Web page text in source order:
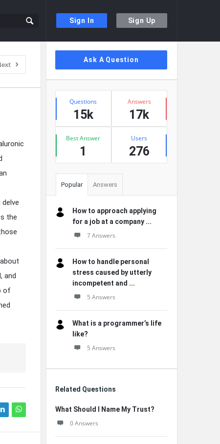
Sign In Sign Up
the
and
of
Sidebar
Ask A Question
Stats
Questions
15k
Answers
17k
Best Answer
1
Users
276
Popular Answers
How to approach applying
for a job at a company ...
7 Answers
How to handle personal
stress caused by utterly
incompetent and ...
5 Answers
What is a programmer’s life
like?
5 Answers
Related Questions
What Should I Name My Trust?
0 Answers